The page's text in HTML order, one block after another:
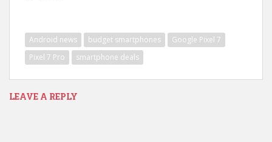
Android news budget smartphones
Google Pixel 7
Pixel 7 Pro
smartphone deals
LEAVE A REPLY